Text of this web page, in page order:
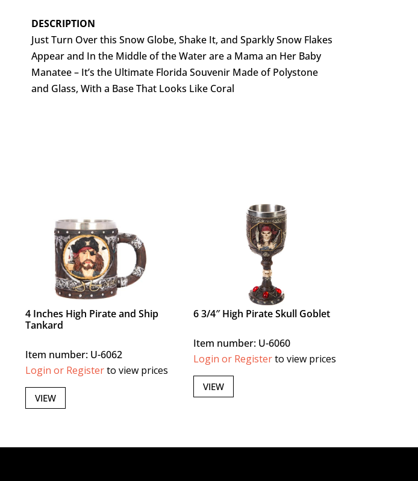
DESCRIPTION
Just Turn Over this Snow Globe, Shake It, and Sparkly Snow Flakes
Appear and In the Middle of the Water are a Mama an Her Baby
Manatee – It’s the Ultimate Florida Souvenir Made of Polystone
and Glass, With a Base That Looks Like Coral
4 Inches High Pirate and Ship
Tankard
Item number: U-6062
Login or Registerto view prices
VIEW
6 3/4″ High Pirate Skull Goblet
Item number: U-6060
Login or Registerto view prices
VIEW